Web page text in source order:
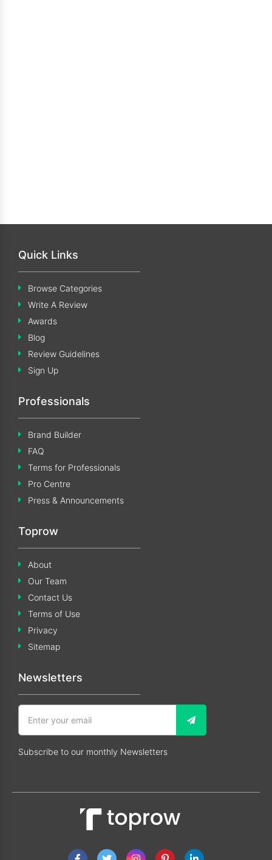
Quick Links
Browse Categories
Write A Review
Awards
Blog
Review Guidelines
Sign Up
Professionals
Brand Builder
FAQ
Terms for Professionals
Pro Centre
Press & Announcements
Toprow
About
Our Team
Contact Us
Terms of Use
Privacy
Sitemap
Newsletters
Subscribe to our monthly Newsletters